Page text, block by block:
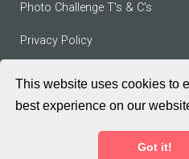
This website uses cookies to
best experience on our
Got it!
Photo Challenge T's & C's
Privacy Policy
Terms of Service